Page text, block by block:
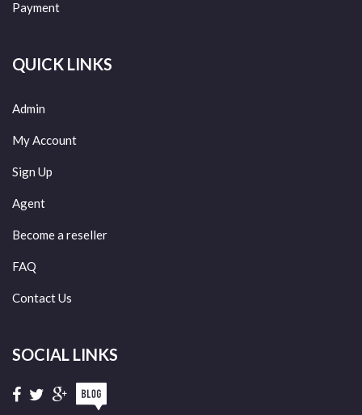
Payment
QUICK LINKS
Admin
My Account
Sign Up
Agent
Become a reseller
FAQ
Contact Us
SOCIAL LINKS